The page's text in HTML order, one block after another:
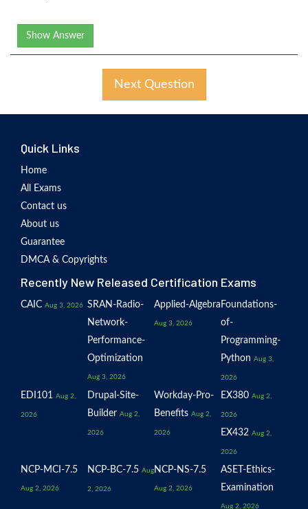
Show Answer
Next Question
Quick Links
Home
All Exams
Contact us
About us
Guarantee
DMCA & Copyrights
Recently New Released Certification Exams
CAIC Aug 3, 2026 SRAN-Radio-
Network-
Performance-
Optimization
Aug 3, 2026
Applied-Algebra
Aug 3, 2026
Foundations-
of-
Programming-
Python Aug 3,
2026
EDI101 Aug 2,
2026
Drupal-Site-
Builder Aug 2,
2026
Workday-Pro-
Benefits Aug 2,
2026
EX380 Aug 2,
2026
EX432 Aug 2,
2026
NCP-MCI-7.5
Aug 2, 2026
NCP-BC-7.5 Aug
2, 2026
NCP-NS-7.5
Aug 2, 2026
ASET-Ethics-
Examination
Aug 2, 2026